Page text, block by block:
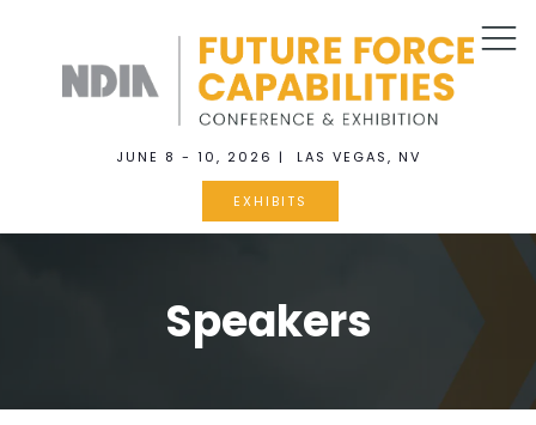
JUNE 8 - 10, 2026 | LAS VEGAS, NV
EXHIBITS
Speakers